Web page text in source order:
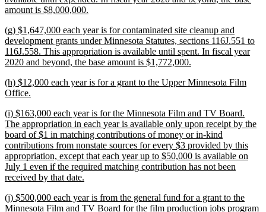
amount is $8,000,000.
end
new
text
begin
(g) $1,647,000 each year is for contaminated site cleanup and
development grants under Minnesota Statutes, sections 116J.551 to
116J.558. This appropriation is available until spent. In fiscal year
2020 and beyond, the base amount is $1,772,000.
end
new
text
(h) $12,000 each year is for a grant to the Upper Minnesota Film
Office.
end
new
text
begin
(i) $163,000 each year is for the Minnesota Film and TV Board.
The appropriation in each year is available only upon receipt by the
board of $1 in matching contributions of money or in-kind
contributions from nonstate sources for every $3 provided by this
appropriation, except that each year up to $50,000 is available on
July 1 even if the required matching contribution has not been
received by that date.
end
new
text
(j) $500,000 each year is from the general fund for a grant to the
Minnesota Film and TV Board for the film production jobs program